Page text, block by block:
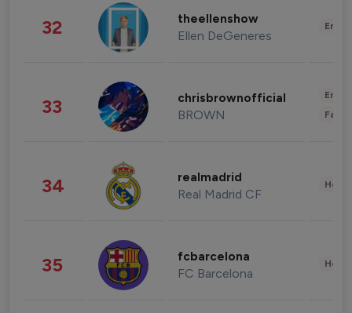
32 theellenshow
Ellen DeGeneres
33 chrisbrownofficial
BROWN
34 realmadrid
Real Madrid CF
35 fcbarcelona
FC Barcelona